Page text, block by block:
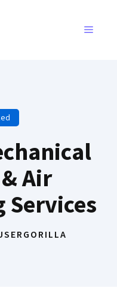
MENU
Air